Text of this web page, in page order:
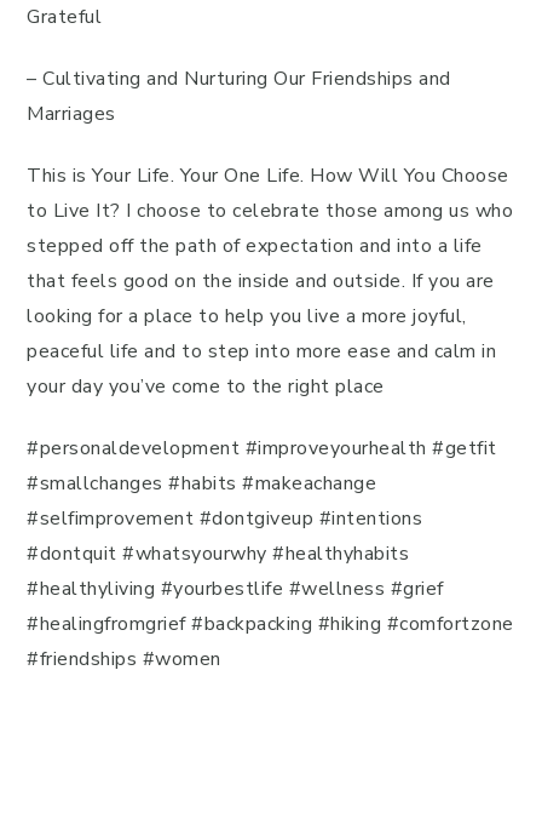
Grateful
– Cultivating and Nurturing Our Friendships and
Marriages
This is Your Life. Your One Life. How Will You Choose
to Live It? I choose to celebrate those among us who
stepped off the path of expectation and into a life
that feels good on the inside and outside. If you are
looking for a place to help you live a more joyful,
peaceful life and to step into more ease and calm in
your day you’ve come to the right place
#personaldevelopment #improveyourhealth #getfit
#smallchanges #habits #makeachange
#selfimprovement #dontgiveup #intentions
#dontquit #whatsyourwhy #healthyhabits
#healthyliving #yourbestlife #wellness #grief
#healingfromgrief #backpacking #hiking #comfortzone
#friendships #women